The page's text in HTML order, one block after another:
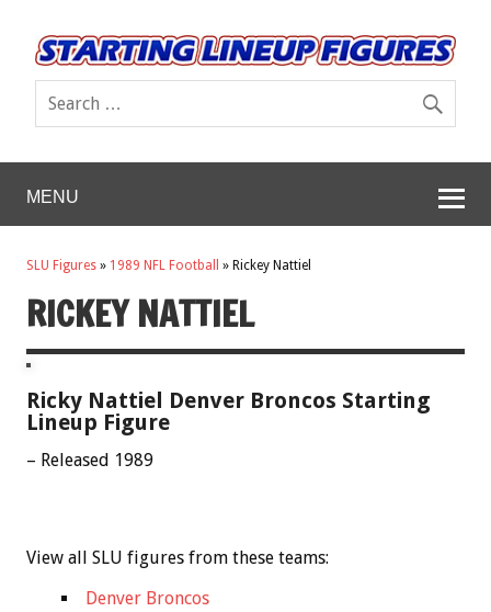
MENU
SLU Figures » 1989 NFL Football » Rickey Nattiel
RICKEY NATTIEL
Ricky Nattiel Denver Broncos Starting
Lineup Figure
– Released 1989
View all SLU figures from these teams:
Denver Broncos